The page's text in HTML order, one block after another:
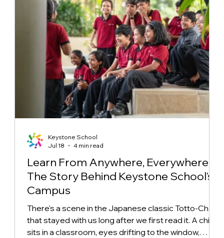
Learn From Anywhere, Everywhere:
The Story Behind Keystone School's
Campus
There's a scene in the Japanese classic Totto-Chan
that stayed with us long after we first read it. A child
sits in a classroom, eyes drifting to the window,
Keystone School
Jul 18
4 min read